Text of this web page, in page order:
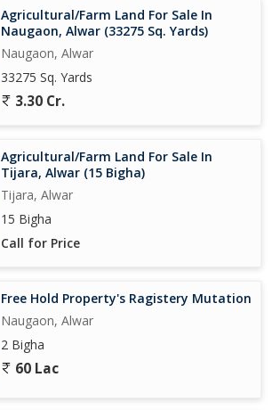
Agricultural/Farm Land For Sale In
Naugaon, Alwar (33275 Sq. Yards)
Naugaon, Alwar
33275 Sq. Yards
3.30 Cr.
Agricultural/Farm Land For Sale In
Tijara, Alwar (15 Bigha)
Tijara, Alwar
15 Bigha
Call for Price
Free Hold Property's Ragistery Mutation
Naugaon, Alwar
2 Bigha
60 Lac